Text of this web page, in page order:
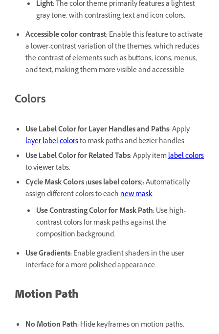
Light:The color theme primarily features a lightest
gray tone, with contrasting text and icon colors.
Accessible color contrast:Enable this feature to activate
a lower-contrast variation of the themes, which reduces
the contrast of elements such as buttons, icons, menus,
and text, making them more visible and accessible.
Colors
Use Label Color for Layer Handles and Paths:Apply
layer label colorsto mask paths and bezier handles.
Use Label Color for Related Tabs:Apply itemlabel colors
to viewer tabs.
Cycle Mask Colors (uses label colors):Automatically
assign different colors to eachnew mask.
Use Contrasting Color for Mask Path:Use high-
contrast colors for mask paths against the
composition background.
Use Gradients:Enable gradient shaders in the user
interface for a more polished appearance.
Motion Path
No Motion Path:Hide keyframes on motion paths.